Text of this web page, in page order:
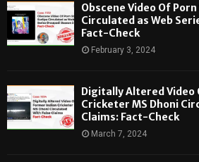
Obscene Video Of
Circulated as Web
Fact-Check
February 3, 2024
Digitally Altered Video
Cricketer MS Dhoni
Claims: Fact-Check
March 7, 2024